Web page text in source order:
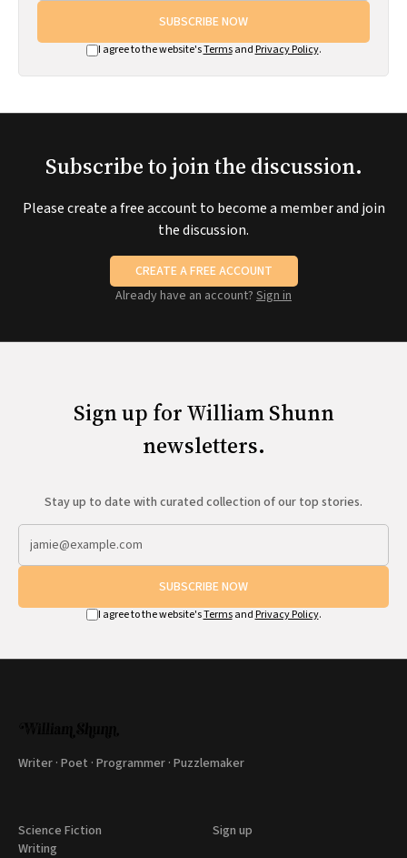
SUBSCRIBE NOW
I agree to the website'sTermsand Privacy Policy.
Subscribe to join the discussion.
Please create a free account to become a member and join
the discussion.
CREATE A FREE ACCOUNT
Already have an account? Sign in
Sign up for William Shunn
newsletters.
Stay up to date with curated collection of our top stories.
SUBSCRIBE NOW
I agree to the website'sTermsand Privacy Policy.
Writer · Poet · Programmer · Puzzlemaker
Science Fiction
Writing
Sign up